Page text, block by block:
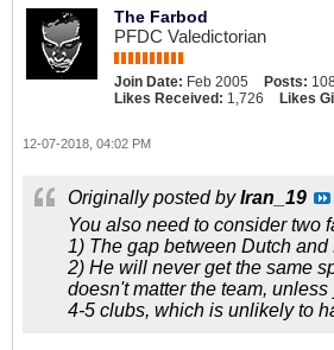
The Farbod
PFDC Valedictorian
Join Date: Feb 2005 Posts:
Likes Received: 1,726 Likes
12-07-2018, 04:02 PM
Originally posted byIran_19
You also need to consider two
1) The gap between Dutch and
2) He will never get the same
doesn't matter the team,
4-5 clubs, which is unlikely to